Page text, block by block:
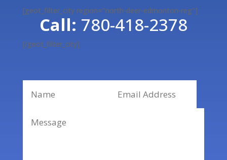
[geot_filter_city region="north-deer-edmonton-reg"]
Call: 780-418-2378
[/geot_filter_city]